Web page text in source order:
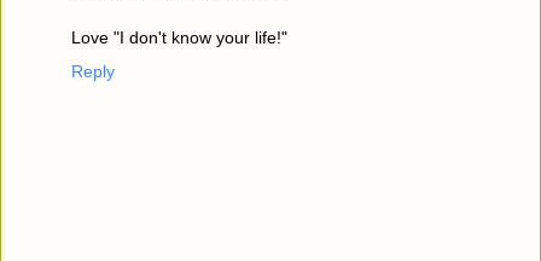
Love "I don't know your life!"
Reply